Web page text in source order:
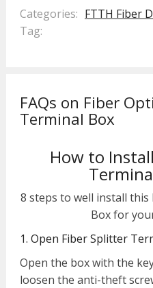
Categories: FTTH Fiber
Tag:
FAQs on Fiber
Terminal Box
How to
8 steps to well install
Box for
1. Open Fiber Splitter
Open the box with the
loosen the anti-theft